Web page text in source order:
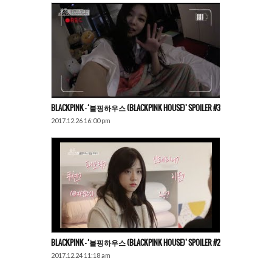
BLACKPINK – ‘블핑하우스 (BLACKPINK HOUSE)’ SPOILER #3
2017.12.26 16:00 pm
BLACKPINK – ‘블핑하우스 (BLACKPINK HOUSE)’ SPOILER #2
2017.12.24 11:18 am